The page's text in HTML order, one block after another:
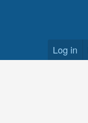
Log in